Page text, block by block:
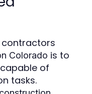
contractors
Colorado is to
of
tasks.